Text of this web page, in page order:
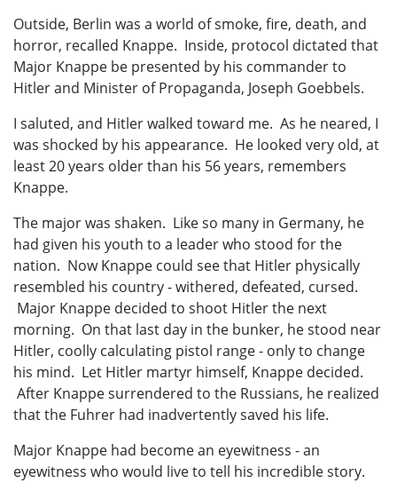
Outside, Berlin was a world of smoke, fire, death, and
horror, recalled Knappe. Inside, protocol dictated that
Major Knappe be presented by his commander to
Hitler and Minister of Propaganda, Joseph Goebbels.
I saluted, and Hitler walked toward me. As he neared, I
was shocked by his appearance. He looked very old, at
least 20 years older than his 56 years, remembers
Knappe.
The major was shaken. Like so many in Germany, he
had given his youth to a leader who stood for the
nation. Now Knappe could see that Hitler physically
resembled his country - withered, defeated, cursed.
Major Knappe decided to shoot Hitler the next
morning. On that last day in the bunker, he stood near
Hitler, coolly calculating pistol range - only to change
his mind. Let Hitler martyr himself, Knappe decided.
After Knappe surrendered to the Russians, he realized
that the Fuhrer had inadvertently saved his life.
Major Knappe had become an eyewitness - an
eyewitness who would live to tell his incredible story.